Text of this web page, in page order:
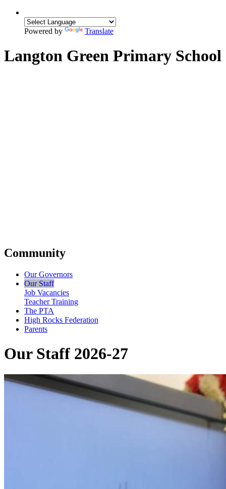
Powered by Translate
Langton Green Primary School
Community
Our Governors
Our Staff
Job Vacancies
Teacher Training
The PTA
High Rocks Federation
Parents
Our Staff 2026-27